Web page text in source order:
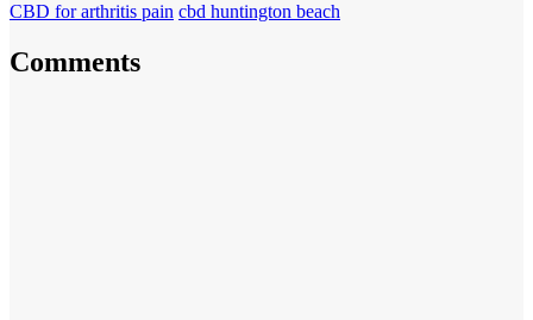
CBD for arthritis pain cbd huntington beach
Comments